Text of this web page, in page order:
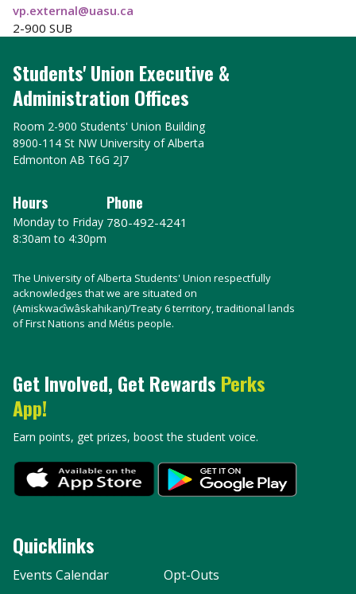
vp.external@uasu.ca
2-900 SUB
Students' Union Executive &
Administration Offices
Room 2-900 Students' Union Building
8900-114 St NW University of Alberta
Edmonton AB T6G 2J7
Hours
Monday to Friday
8:30am to 4:30pm
Phone
780-492-4241
The University of Alberta Students' Union respectfully
acknowledges that we are situated on
(Amiskwacîwâskahikan)/Treaty 6 territory, traditional lands
of First Nations and Métis people.
Get Involved, Get Rewards Perks
App!
Earn points, get prizes, boost the student voice.
Quicklinks
Events Calendar
Opt-Outs